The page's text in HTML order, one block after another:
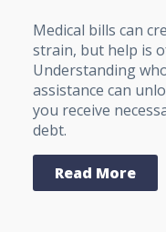
Medical bills can
strain, but help is
Understanding
assistance can
you receive
debt.
Read More